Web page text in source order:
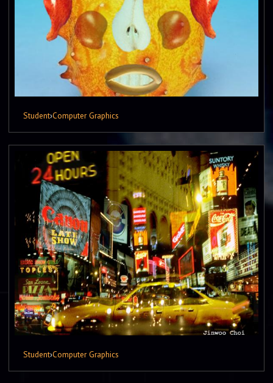
Student›Computer Graphics
Student›Computer Graphics